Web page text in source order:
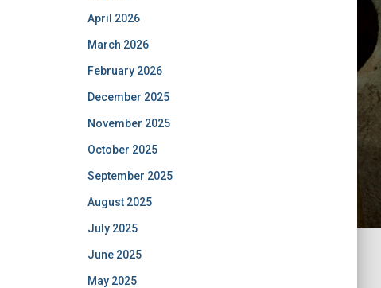
8
April 2026
March 2026
February 2026
December 2025
November 2025
October 2025
September 2025
August 2025
July 2025
June 2025
May 2025